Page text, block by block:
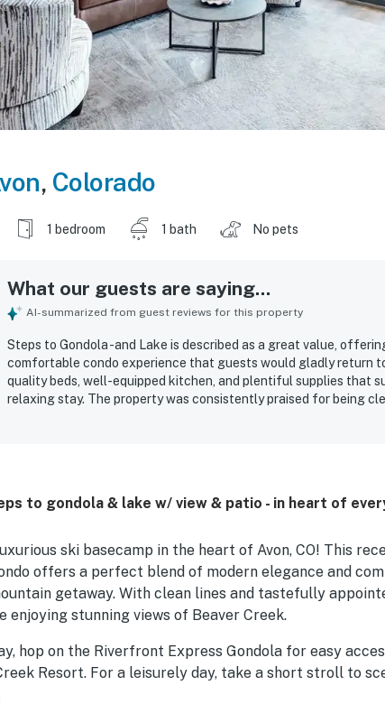
, Colorado
1 bedroom 1 bath No pets
What our guests are saying...
AI-summarized from guest reviews for this property
Steps to Gondola -and Lake is described as a great value,
comfortable condo experience that guests would gladly return
quality beds, well-equipped kitchen, and plentiful supplies that
relaxing stay. The property was consistently praised for being
to gondola & lake w/ view & patio - in heart of
ski basecamp in the heart of Avon, CO! This
offers a perfect blend of modern elegance and
getaway. With clean lines and tastefully
enjoying stunning views of Beaver Creek.
hop on the Riverfront Express Gondola for easy
Resort. For a leisurely day, take a short stroll to
the beauty of the outdoors. The Seasons at Avon